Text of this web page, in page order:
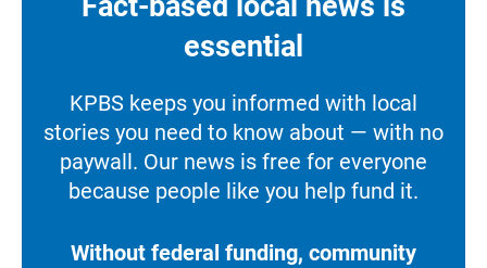
essential
KPBS keeps you informed with local
stories you need to know about — with no
paywall. Our news is free for everyone
because people like you help fund it.
Without federal funding, community